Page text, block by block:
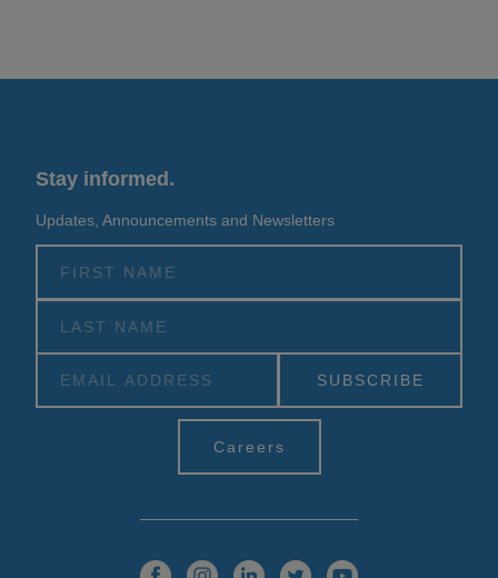
Stay informed.
Updates, Announcements and Newsletters
Careers